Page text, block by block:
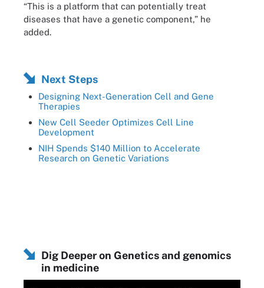
“This is a platform that can potentially treat
diseases that have a genetic component,” he
added.
Next Steps
Designing Next-Generation Cell and Gene
Therapies
New Cell Seeder Optimizes Cell Line
Development
NIH Spends $140 Million to Accelerate
Research on Genetic Variations
Dig Deeper on Genetics and genomics
in medicine